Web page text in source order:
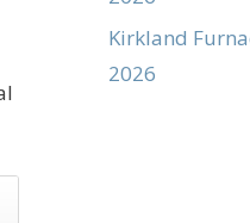
Kirkland
2026